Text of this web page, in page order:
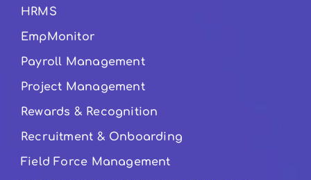
HRMS
EmpMonitor
Payroll Management
Project Management
Rewards & Recognition
Recruitment & Onboarding
Field Force Management